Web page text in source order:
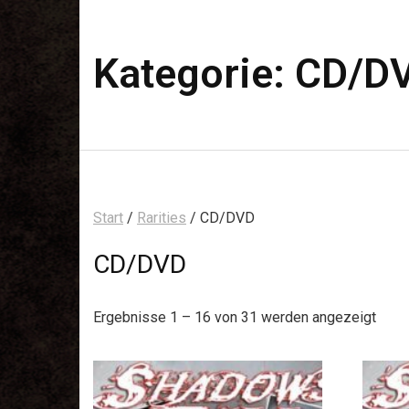
Kategorie: CD/
Start / Rarities / CD/DVD
CD/DVD
Ergebnisse 1 – 16 von 31 werden angezeigt